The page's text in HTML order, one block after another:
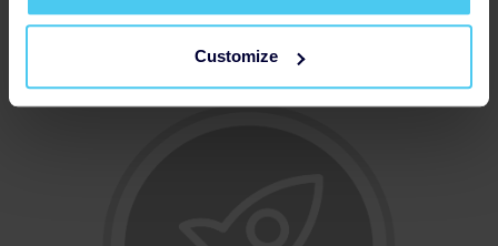
Customize
Thanked Donor